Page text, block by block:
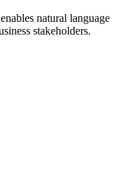
natural language
stakeholders.